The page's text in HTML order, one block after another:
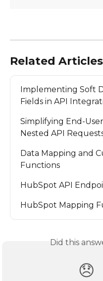
Related Articles
Implementing Soft
Fields in API
Simplifying End-
Nested API
Data Mapping and
Functions
HubSpot API
HubSpot Mapping
Did this
😞